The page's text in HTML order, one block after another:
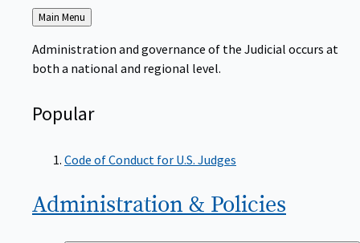
Back
to
Main Menu
Administration and governance of the Judicial occurs at
both a national and regional level.
Popular
Code of Conduct for U.S. Judges
Administration & Policies